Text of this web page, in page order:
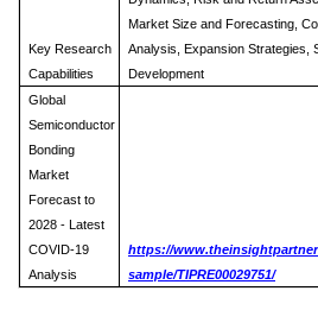
Key Research
Capabilities
Market Size and Forecasting,
Analysis, Expansion Strategies,
Development
Global
Semiconductor
Bonding
Market
Forecast to
2028 - Latest
COVID-19
Analysis
https://
sample/TIPRE00029751/